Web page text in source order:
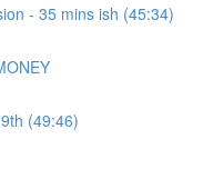
- 35 mins ish (45:34)
(49:46)